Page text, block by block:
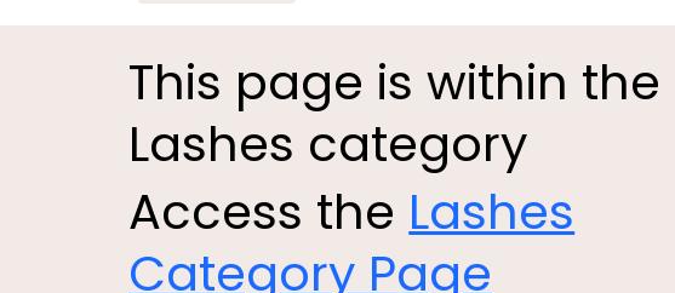
This page is within the
Lashes category
Access the Lashes
Category Page